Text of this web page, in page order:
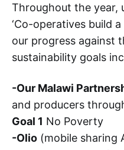
Throughout the
‘Co-operatives build a
our progress against
sustainability goals
-Our Malawi
and producers
Goal 1 No Poverty
-Olio (mobile sharing